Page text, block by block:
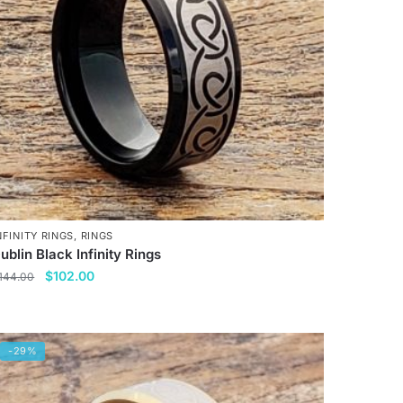
RINGS RINGS
Black Infinity Rings
Original
$144.00.
$102.00Current
$102.00.
-29%